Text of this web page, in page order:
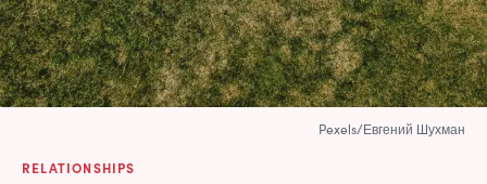
RELATIONSHIPS
Pexels/Евгений Шухман